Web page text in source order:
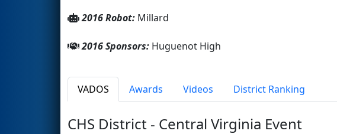
2016 Robot: Millard
2016 Sponsors: Huguenot High
VADOS Awards Videos District Ranking
CHS District - Central Virginia Event